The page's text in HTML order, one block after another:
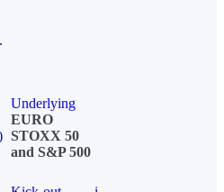
Underlying
EURO
STOXX 50
and S&P 500